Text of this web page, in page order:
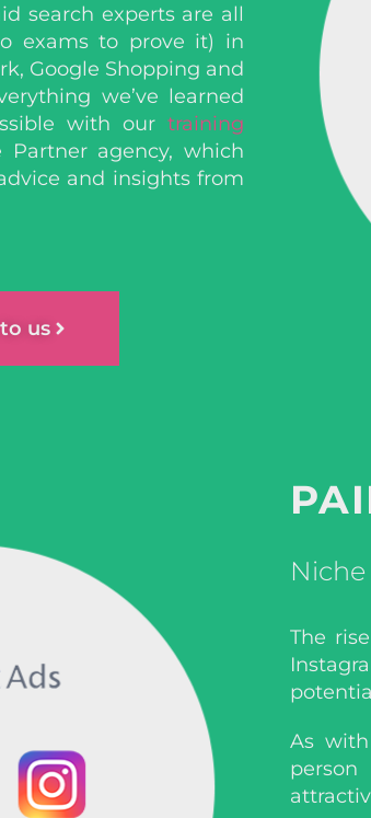
search experts are all
exams to prove it) in
Google Shopping and
we’ve learned
with our training
Partner agency, which
and insights from
us
The
As